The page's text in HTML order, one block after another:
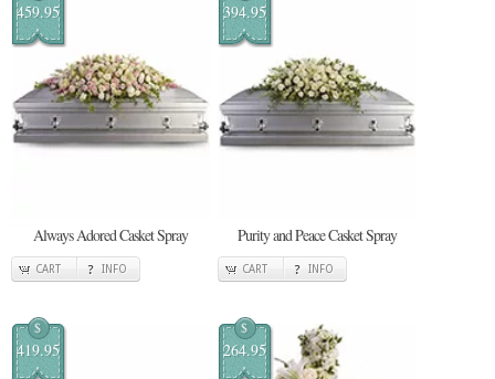
459.95
Always Adored Casket Spray
CART INFO
394.95
Purity and Peace Casket Spray
CART INFO
$
419.95
$
264.95